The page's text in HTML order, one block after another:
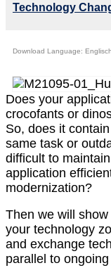
Technology
Download Language:
Does your
crocofants or
So, does it
same task or
difficult to
application
modernization?
Then we will
your technology
and exchange
parallel to